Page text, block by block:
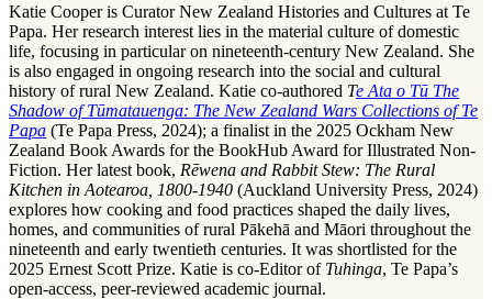
Katie Cooper is Curator New Zealand Histories and Cultures at Te
Papa. Her research interest lies in the material culture of domestic
life, focusing in particular on nineteenth-century New Zealand. She
is also engaged in ongoing research into the social and cultural
history of rural New Zealand. Katie co-authored Te Ata o Tū The
Shadow of Tūmatauenga: The New Zealand Wars Collections of Te
Papa (Te Papa Press, 2024); a finalist in the 2025 Ockham New
Zealand Book Awards for the BookHub Award for Illustrated Non-
Fiction. Her latest book, Rēwena and Rabbit Stew: The Rural
Kitchen in Aotearoa, 1800-1940 (Auckland University Press, 2024)
explores how cooking and food practices shaped the daily lives,
homes, and communities of rural Pākehā and Māori throughout the
nineteenth and early twentieth centuries. It was shortlisted for the
2025 Ernest Scott Prize. Katie is co-Editor ofTuhinga, Te Papa’s
open-access, peer-reviewed academic journal.